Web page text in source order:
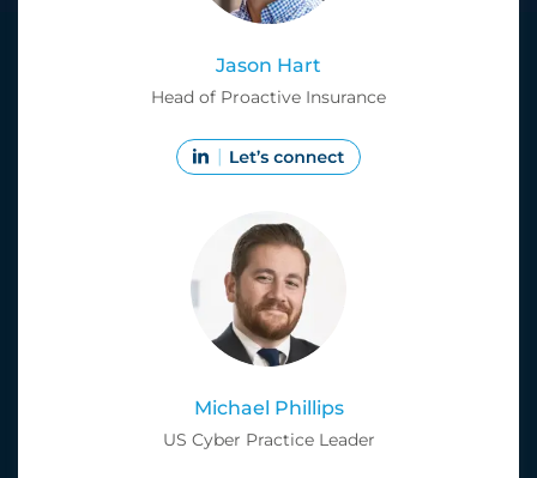
Jason Hart
Head of Proactive Insurance
Michael Phillips
US Cyber Practice Leader